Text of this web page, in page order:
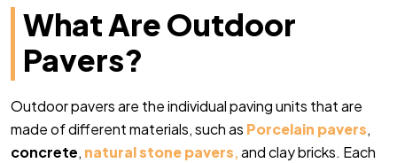
What Are Outdoor
Pavers?
Outdoor pavers are the individual paving units that are
made of different materials, such as Porcelain pavers,
concrete, natural stone pavers,and clay bricks. Each